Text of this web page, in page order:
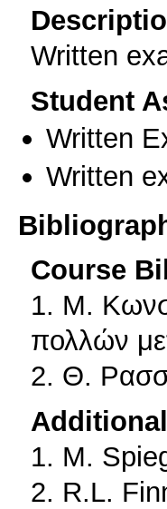
Written
Student
Written
Written
Course
1. Μ.
πολλών
2. Θ.
1. M.
2. R.L.